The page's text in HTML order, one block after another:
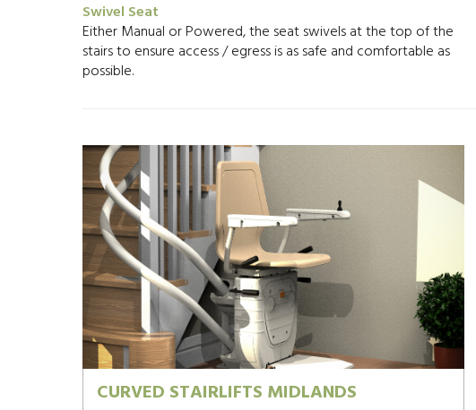
Swivel Seat
Either Manual or Powered, the seat swivels at the top of the
stairs to ensure access / egress is as safe and comfortable as
possible.
CURVED STAIRLIFTS MIDLANDS